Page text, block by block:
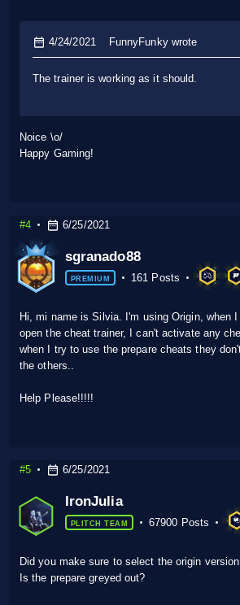
4/24/2021 FunnyFunky wrote
The trainer is working as it should.
Noice \o/
Happy Gaming!
#4 6/25/2021
sgranado88
PREMIUM 161 Posts
Hi, mi name is Silvia. I'm using Origin, when
open the cheat trainer, I can't activate any
when I try to use the prepare cheats they
the others..
Help Please!!!!!
#5 6/25/2021
IronJulia
PLITCH TEAM 67900 Posts
Did you make sure to select the origin
Is the prepare greyed out?